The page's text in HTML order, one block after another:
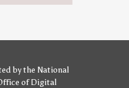
bythe National
of Digital